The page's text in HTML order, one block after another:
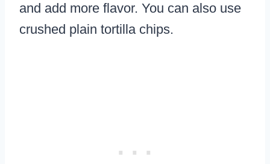
and add more flavor. You can also use
crushed plain tortilla chips.